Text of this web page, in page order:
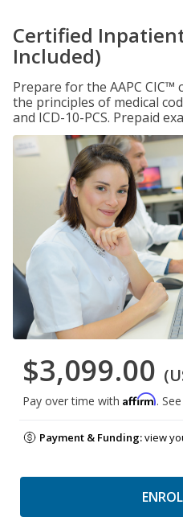
Certified
Included)
Prepare for the AAPC
the principles of medical
and ICD-10-PCS. Prepaid
$3,099.00
Pay over time with Affirm.
Payment & Funding:view